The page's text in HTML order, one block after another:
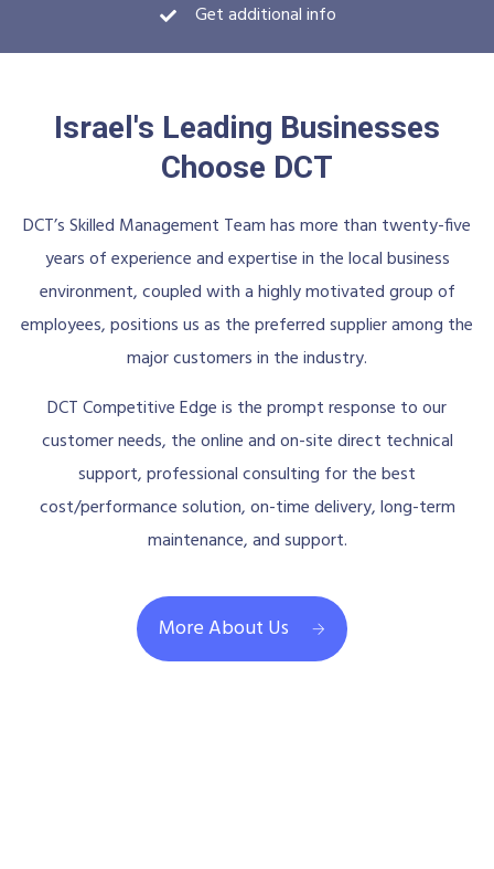
Get additional info
Israel's Leading Businesses
Choose DCT
DCT’s Skilled Management Team has more than twenty-five
years of experience and expertise in the local business
environment, coupled with a highly motivated group of
employees, positions us as the preferred supplier among the
major customers in the industry.
DCT Competitive Edge is the prompt response to our
customer needs, the online and on-site direct technical
support, professional consulting for the best
cost/performance solution, on-time delivery, long-term
maintenance, and support.
More About Us